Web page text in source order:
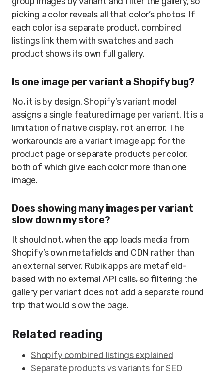
picking a color reveals all that color’s photos. If
each color is a separate product, combined
listings link them with swatches and each
product shows its own full gallery.
Is one image per variant a Shopify bug?
No, it is by design. Shopify’s variant model
assigns a single featured image per variant. It is a
limitation of native display, not an error. The
workarounds are a variant image app for the
product page or separate products per color,
both of which give each color more than one
image.
Does showing many images per variant
slow down my store?
It should not, when the app loads media from
Shopify’s own metafields and CDN rather than
an external server. Rubik apps are metafield-
based with no external API calls, so filtering the
gallery per variant does not add a separate round
trip that would slow the page.
Related reading
Shopify combined listings explained
Separate products vs variants for SEO